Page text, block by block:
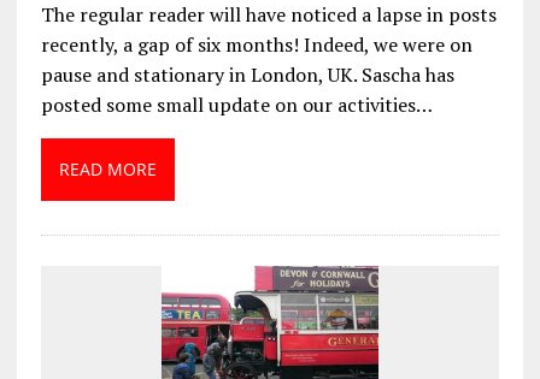
The regular reader will have noticed a lapse in posts
recently, a gap of six months! Indeed, we were on
pause and stationary in London, UK. Sascha has
posted some small update on our activities…
READ MORE